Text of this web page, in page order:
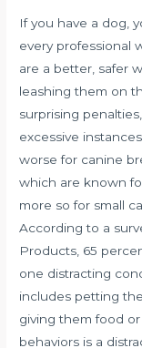
If you have a dog,
every professional
are a better, safer
leashing them on
surprising
excessive
worse for canine
which are known
more so for small
According to a
Products, 65
one distracting
includes petting
giving them food
behaviors is a